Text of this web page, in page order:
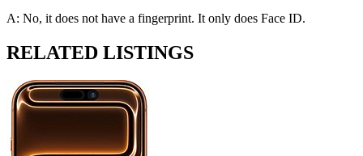
A: No, it does not have a fingerprint. It only does Face ID.
RELATED LISTINGS